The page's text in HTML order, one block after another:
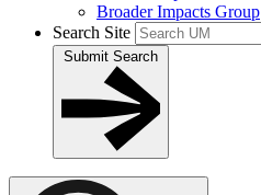
Broader Impacts Group
Search Site
Submit Search